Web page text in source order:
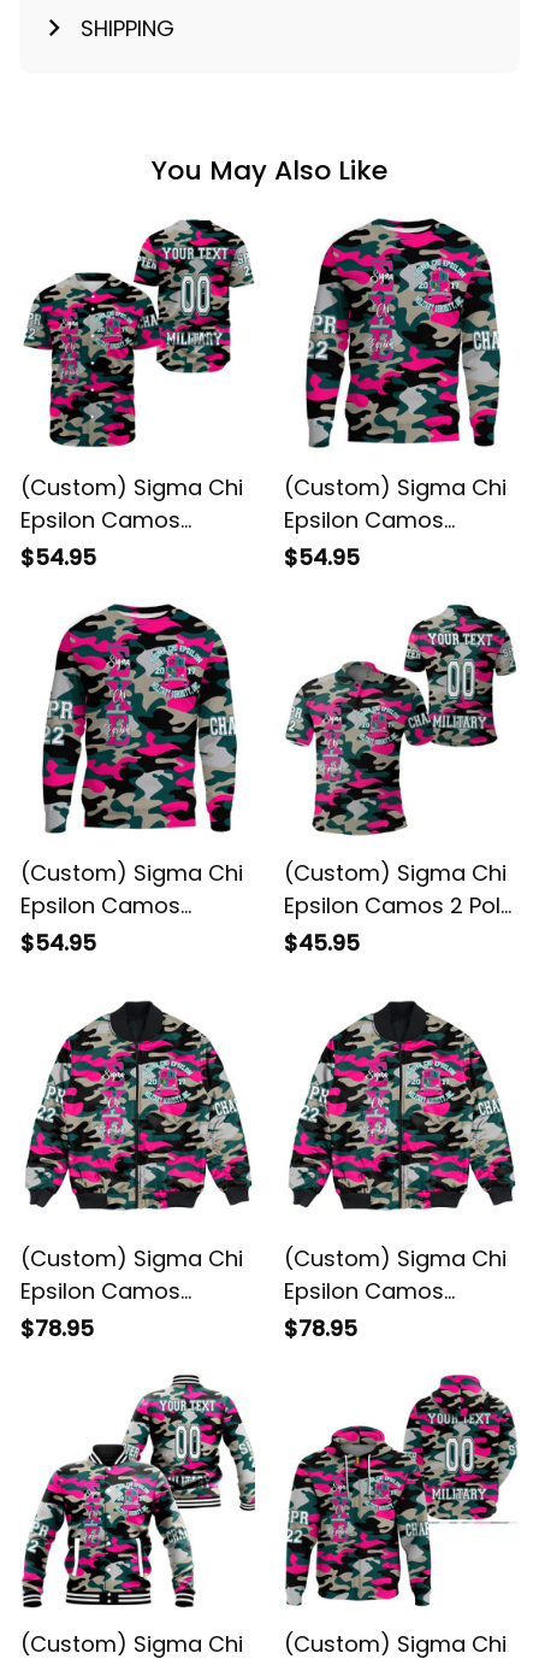
SHIPPING
You May Also Like
(Custom) Sigma Chi
Epsilon Camos
Baseball Shirt
$54.95
(Custom) Sigma Chi
Epsilon Camos
Sweatshirt
$54.95
(Custom) Sigma Chi
Epsilon Camos
Sweatshirt
$54.95
(Custom) Sigma Chi
Epsilon Camos 2 Polo
Shirt
$45.95
(Custom) Sigma Chi
Epsilon Camos
Bomber Jacket
$78.95
(Custom) Sigma Chi
Epsilon Camos
Bomber Jacket
$78.95
(Custom) Sigma Chi
(Custom) Sigma Chi